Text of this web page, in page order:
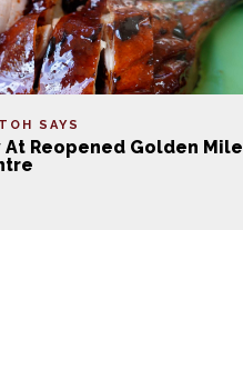
SAYS
At Reopened Golden Mile